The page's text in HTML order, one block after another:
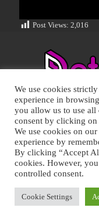
Post Views: 2,016
RETRO FIXER ©
We use cookies
experience in
you allow us to use
consent by clicking on
We use cookies on
experience by
By clicking “Accept
cookies. However,
controlled consent.
Cookie Settings